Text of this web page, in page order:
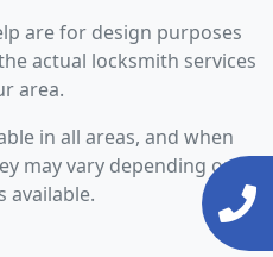
are for design purposes
actual locksmith services
area.
in all areas, and when
may vary depending on
available.